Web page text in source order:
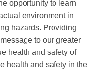
opportunity to learn
environment in
hazards. Providing
to our greater
health and safety of
health and safety in the